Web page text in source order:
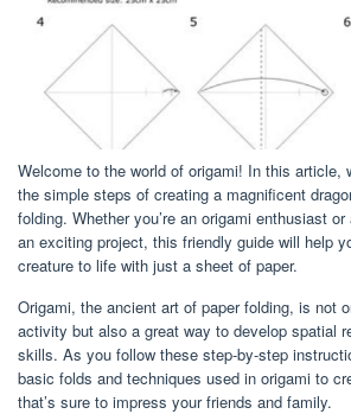
Welcome to the world of origami! In this article,
the simple steps of creating a magnificent
folding. Whether you’re an origami enthusiast
an exciting project, this friendly guide will help
creature to life with just a sheet of paper.
Origami, the ancient art of paper folding, is not
activity but also a great way to develop spatial
skills. As you follow these step-by-step
basic folds and techniques used in origami to
that’s sure to impress your friends and family.